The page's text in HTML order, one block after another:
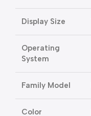
Display Size
Operating
System
Family Model
Color